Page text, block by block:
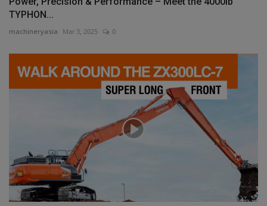
TYPHON...
machineryasia Mar 3, 2025 0